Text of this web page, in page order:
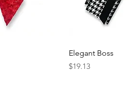
Elegant Boss
Price
$19.13